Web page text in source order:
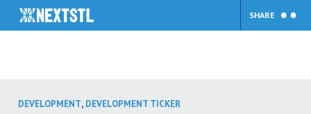
SHARE
DEVELOPMENT, DEVELOPMENT TICKER